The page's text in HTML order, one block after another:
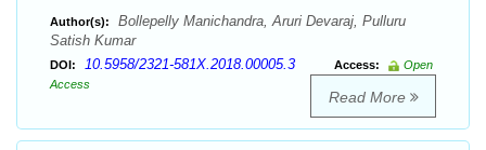
Author(s):
Bollepelly Manichandra, Aruri Devaraj, Pulluru
Satish Kumar
DOI: 10.5958/2321-581X.2018.00005.3 Access:
Open
Access
Read More